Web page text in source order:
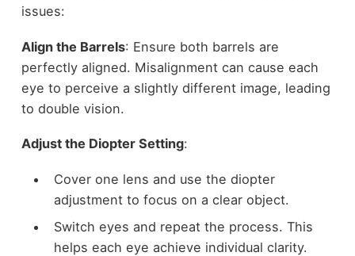
issues:
Align the Barrels: Ensure both barrels are
perfectly aligned. Misalignment can cause each
eye to perceive a slightly different image, leading
to double vision.
Adjust the Diopter Setting:
Cover one lens and use the diopter
adjustment to focus on a clear object.
Switch eyes and repeat the process. This
helps each eye achieve individual clarity.